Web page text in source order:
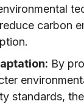
carbon
By
standards,